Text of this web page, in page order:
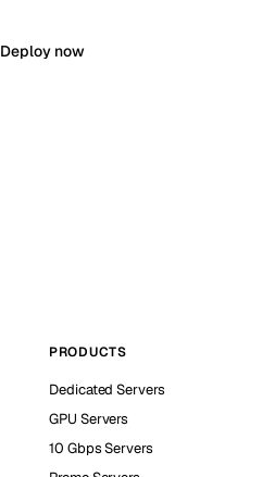
Deploy now
PRODUCTS
Dedicated Servers
GPU Servers
10 Gbps Servers